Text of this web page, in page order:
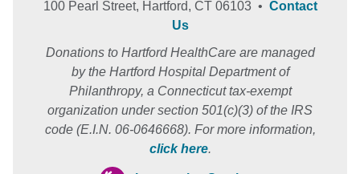
100 Pearl Street, Hartford, CT 06103 • Contact
Us
Donations to Hartford HealthCare are managed
by the Hartford Hospital Department of
Philanthropy, a Connecticut tax-exempt
organization under section 501(c)(3) of the IRS
code (E.I.N. 06-0646668). For more information,
click here.